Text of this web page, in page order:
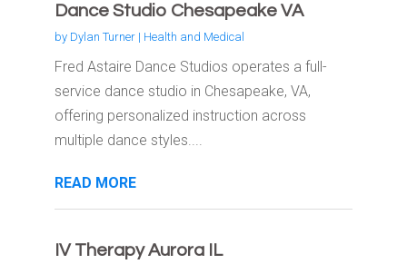
Dance Studio Chesapeake VA
by Dylan Turner| Health and Medical
Fred Astaire Dance Studios operates a full-
service dance studio in Chesapeake, VA,
offering personalized instruction across
multiple dance styles....
READ MORE
IV Therapy Aurora IL